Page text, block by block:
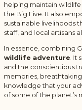
helping maintain
the Big Five. It also
sustainable livelihoods
staff, and local artisans
In essence, combining
wildlife adventure. It
and the conscientious
memories,
knowledge that your
of some of the planet’s